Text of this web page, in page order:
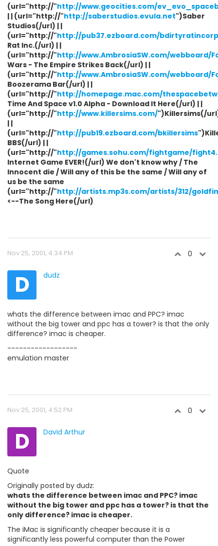
(url="http://"http://www.geocities.com/
| | (url="http://"http://saberstudios.evula.net")Saber
Studios(/url) | |
(url="http://"http://pub37.ezboard.com/
Rat Inc.(/url) | |
(url="http://"http://www.AmbrosiaSW.com/webboard/
Wars - The Empire Strikes Back(/url) | |
(url="http://"http://www.AmbrosiaSW.com/webboard/
Boozerama Bar(/url) | |
(url="http://"http://homepage.mac.com/
Time And Space v1.0 Alpha - Download It Here(/url) | |
(url="http://"http://www.killersims.com/")Killersims(/
| |
(url="http://"http://pub19.ezboard.com/bkillersims
BBS(/url) | |
(url="http://"http://games.sohu.com/fightgame/
Internet Game EVER!(/url) We don't know why / The
Innocent die / Will any of this be the same / Will any of
us be the same
(url="http://"http://artists.mp3s.com/artists/312/
<--The Song Here(/url)
Nov 25, 2001, 4:34 PM 0
D dudz
whats the difference between imac and PPC? imac
without the big tower and ppc has a tower? is that the only
difference? imac is cheaper.
------------------
emulation master
Nov 25, 2001, 4:52 PM 0
D David Arthur
Quote
Originally posted by dudz:
whats the difference between imac and PPC? imac
without the big tower and ppc has a tower? is that the
only difference? imac is cheaper.
The iMac is significantly cheaper because it is a
significantly less powerful computer than the Power